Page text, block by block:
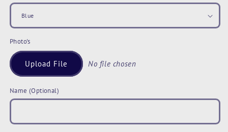
Photo's
Upload File No file chosen
Name (Optional)